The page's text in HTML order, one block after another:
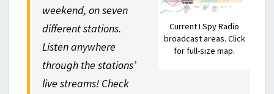
Current I Spy Radio
broadcast areas. Click
for full-size map.
weekend, on seven
different stations.
Listen anywhere
through the stations’
live streams! Check